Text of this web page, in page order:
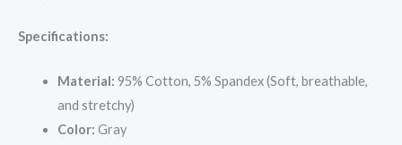
Specifications:
Material: 95% Cotton, 5% Spandex (Soft, breathable,
and stretchy)
Color: Gray